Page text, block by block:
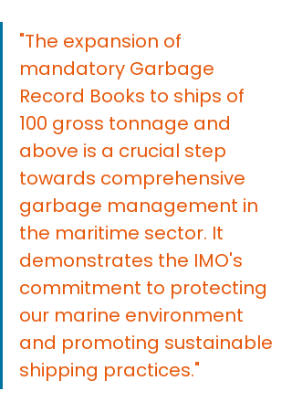
"The expansion of
mandatory Garbage
Record Books to ships of
100 gross tonnage and
above is a crucial step
towards comprehensive
garbage management in
the maritime sector. It
demonstrates the IMO's
commitment to protecting
our marine environment
and promoting sustainable
shipping practices."